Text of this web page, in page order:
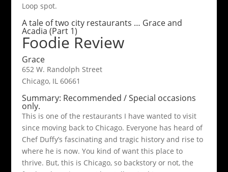
Loop spot.
A tale of two city restaurants … Grace and
Acadia (Part 1)
Foodie Review
Grace
652 W. Randolph Street
Chicago, IL 60661
Summary: Recommended / Special occasions
only.
This is one of the restaurants I have wanted to visit
since moving back to Chicago. Everyone has heard of
Chef Duffy’s fascinating and tragic history and rise to
where he is now. You kind of want this place to
thrive. But, this is Chicago, so backstory or not, the